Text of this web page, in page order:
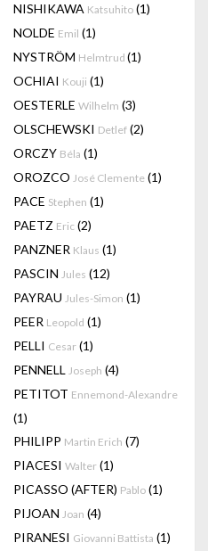
NISHIKAWA Katsuhito (1)
NOLDE Emil (1)
NYSTRÖM Helmtrud (1)
OCHIAI Kouji (1)
OESTERLE Wilhelm (3)
OLSCHEWSKI Detlef (2)
ORCZY Béla (1)
OROZCO José Clemente (1)
PACE Stephen (1)
PAETZ Eric (2)
PANZNER Klaus (1)
PASCIN Jules (12)
PAYRAU Jules-Simon (1)
PEER Leopold (1)
PELLI Cesar (1)
PENNELL Joseph (4)
PETITOT Ennemond-Alexandre
(1)
PHILIPP Martin Erich (7)
PIACESI Walter (1)
PICASSO (AFTER) Pablo (1)
PIJOAN Joan (4)
PIRANESI Giovanni Battista (1)